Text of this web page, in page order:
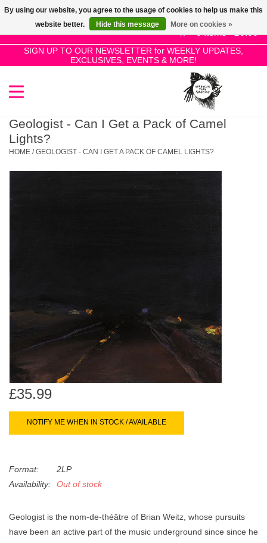
0 Items - £0.00
SIGN UP TO OUR NEWSLETTER for WEEKLY UPDATES,
EXCLUSIVES, EVENTS & MORE!
Use
the
up
and
select
result.
device
users
gestures.
SALE!
New Releases
Pre-Orders
Limited
Dinked
Merch & Gifts
Books
Geologist - Can I Get a Pack of Camel
Lights?
HOME /GEOLOGIST - CAN I GET A PACK OF CAMEL LIGHTS?
£35.99
NOTIFY ME WHEN IN STOCK / AVAILABLE
Format:
2LP
Availability:
Out of stock
Geologist is the nom-de-théâtre of Brian Weitz, whose pursuits
have been an active part of the music underground since since he
By using our website, you agree to the usage of cookies to help us make this
website better.
Hide this message More on cookies »